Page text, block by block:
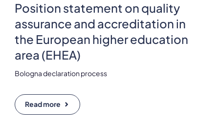
Position statement on quality
assurance and accreditation in
the European higher education
area (EHEA)
Bologna declaration process
Read more